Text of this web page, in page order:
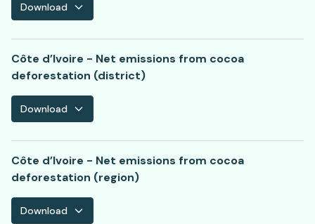
Download
Côte d’Ivoire - Net emissions from cocoa
deforestation (district)
Download
Côte d’Ivoire - Net emissions from cocoa
deforestation (region)
Download